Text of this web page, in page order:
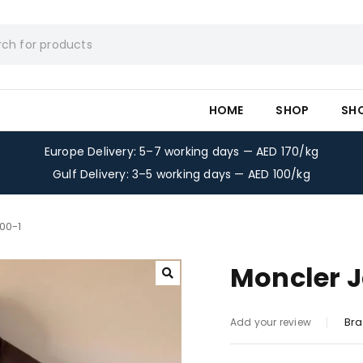
HOME SHOP
Europe Delivery: 5–7 working days — AED 170/kg
Gulf Delivery: 3–5 working days — AED 100/kg
1
Moncler
Add your review